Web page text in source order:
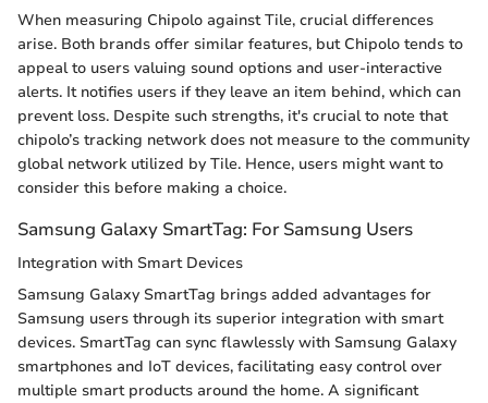
When measuring Chipolo against Tile, crucial differences
arise. Both brands offer similar features, but Chipolo tends to
appeal to users valuing sound options and user-interactive
alerts. It notifies users if they leave an item behind, which can
prevent loss. Despite such strengths, it's crucial to note that
chipolo’s tracking network does not measure to the community
global network utilized by Tile. Hence, users might want to
consider this before making a choice.
Samsung Galaxy SmartTag: For Samsung Users
Integration with Smart Devices
Samsung Galaxy SmartTag brings added advantages for
Samsung users through its superior integration with smart
devices. SmartTag can sync flawlessly with Samsung Galaxy
smartphones and IoT devices, facilitating easy control over
multiple smart products around the home. A significant